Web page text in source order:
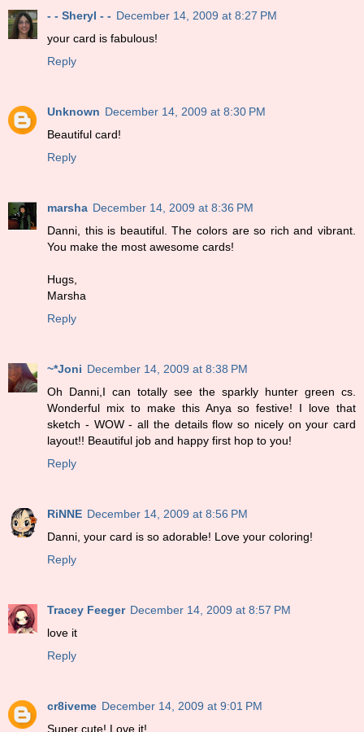
- - Sheryl - - December 14, 2009 at 8:27 PM
your card is fabulous!
Reply
Unknown December 14, 2009 at 8:30 PM
Beautiful card!
Reply
marsha December 14, 2009 at 8:36 PM
Danni, this is beautiful. The colors are so rich and vibrant.
You make the most awesome cards!
Hugs,
Marsha
Reply
~*Joni December 14, 2009 at 8:38 PM
Oh Danni,I can totally see the sparkly hunter green cs.
Wonderful mix to make this Anya so festive! I love that
sketch - WOW - all the details flow so nicely on your card
layout!! Beautiful job and happy first hop to you!
Reply
RiNNE December 14, 2009 at 8:56 PM
Danni, your card is so adorable! Love your coloring!
Reply
Tracey Feeger December 14, 2009 at 8:57 PM
love it
Reply
cr8iveme December 14, 2009 at 9:01 PM
Super cute! Love it!